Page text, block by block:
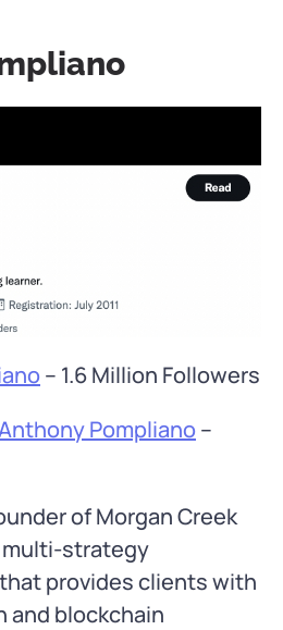
– 1.6 Million Followers
Pompliano–
of Morgan Creek
multi-strategy
provides clients with
and blockchain